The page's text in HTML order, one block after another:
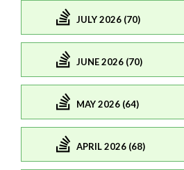
JULY 2026 (70)
JUNE 2026 (70)
MAY 2026 (64)
APRIL 2026 (68)